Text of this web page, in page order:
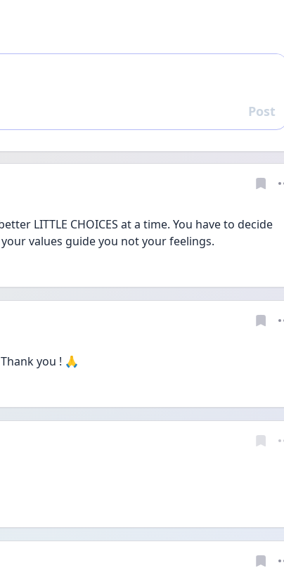
Reply
Post
LITTLE CHOICES at a time. You have to decide
values guide you not your feelings.
you ! 🙏